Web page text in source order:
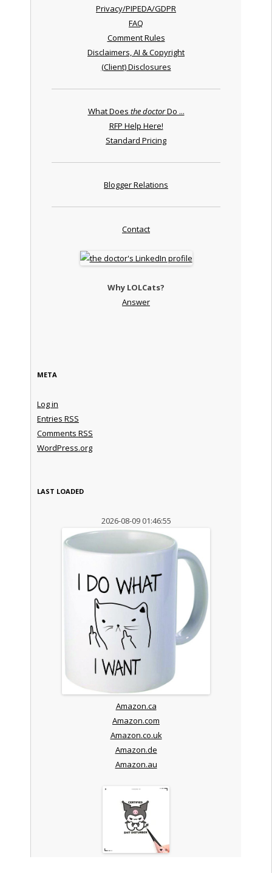
Privacy/PIPEDA/GDPR
FAQ
Comment Rules
Disclaimers, AI & Copyright
(Client) Disclosures
What Does the doctorDo ...
RFP Help Here!
Standard Pricing
Blogger Relations
Contact
Why LOLCats?
Answer
META
Log in
Entries RSS
Comments RSS
WordPress.org
LAST LOADED
2026-08-09 01:46:55
Amazon.ca
Amazon.com
Amazon.co.uk
Amazon.de
Amazon.au